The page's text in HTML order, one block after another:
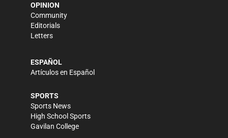
OPINION
Community
Editorials
Letters
ESPAÑOL
Artículos en Español
SPORTS
Sports News
High School Sports
Gavilan College